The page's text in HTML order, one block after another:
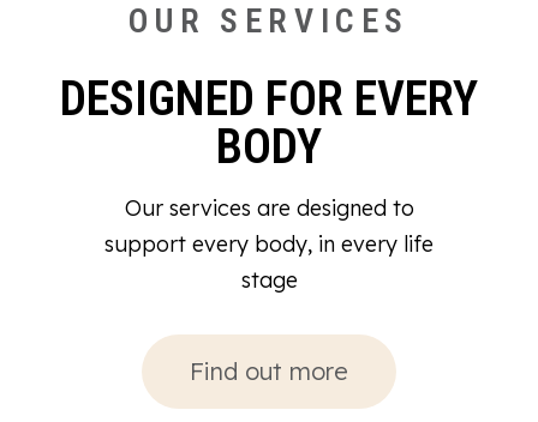
OUR SERVICES
DESIGNED FOR EVERY
BODY
Our services are designed to
support every body, in every life
stage
Find out more